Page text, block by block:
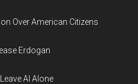
Over American Citizens
Erdogan
AI Alone